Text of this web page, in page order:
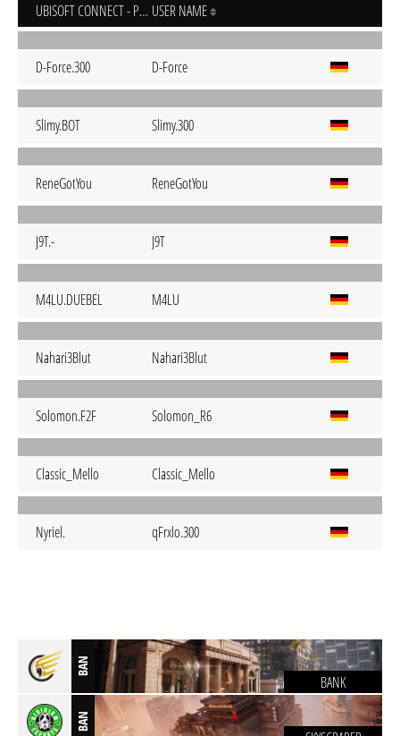
UBISOFT CONNECT - PC USER NAME
D-Force.300 D-Force
Slimy.BOT Slimy.300
ReneGotYou ReneGotYou
J9T.- J9T
M4LU.DUEBEL M4LU
Nahari3Blut Nahari3Blut
Solomon.F2F Solomon_R6
Classic_Mello Classic_Mello
Nyriel. qFrxlo.300
BAN
BANK
BAN